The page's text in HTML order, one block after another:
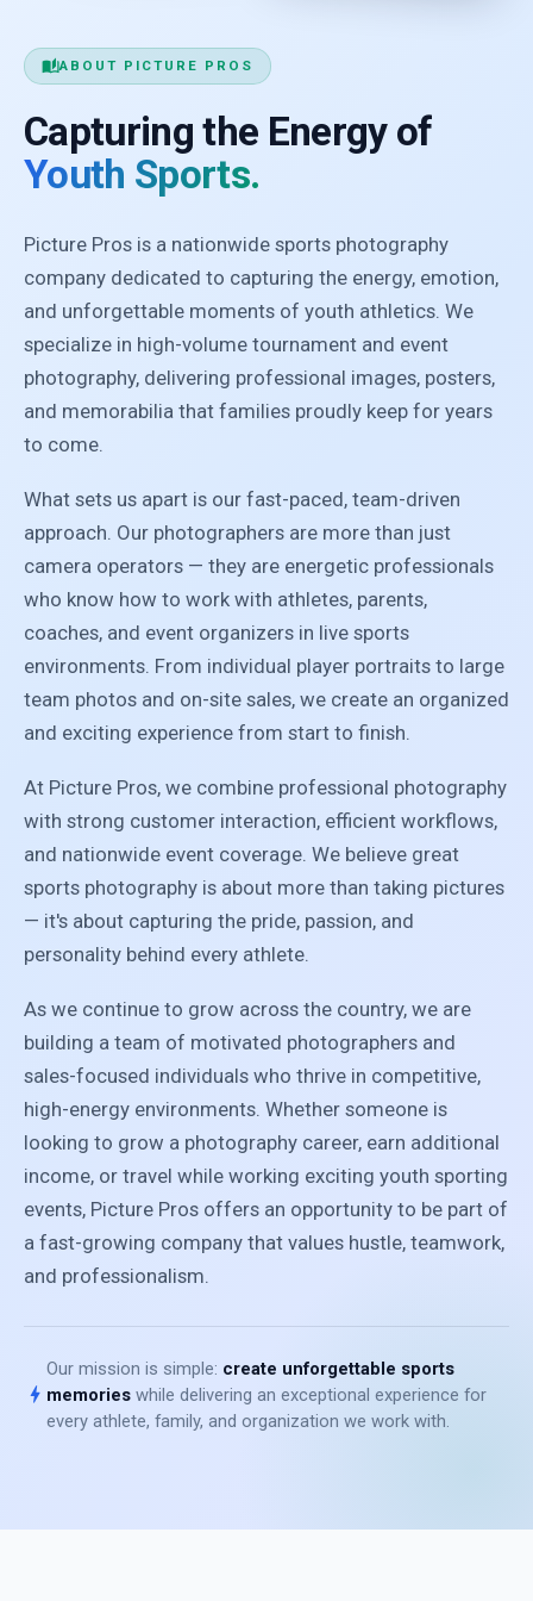
auto_storiesABOUT PICTURE PROS
Capturing the Energy of
Youth Sports.
Picture Pros is a nationwide sports photography
company dedicated to capturing the energy, emotion,
and unforgettable moments of youth athletics. We
specialize in high-volume tournament and event
photography, delivering professional images, posters,
and memorabilia that families proudly keep for years
to come.
What sets us apart is our fast-paced, team-driven
approach. Our photographers are more than just
camera operators — they are energetic professionals
who know how to work with athletes, parents,
coaches, and event organizers in live sports
environments. From individual player portraits to large
team photos and on-site sales, we create an organized
and exciting experience from start to finish.
At Picture Pros, we combine professional photography
with strong customer interaction, efficient workflows,
and nationwide event coverage. We believe great
sports photography is about more than taking pictures
— it's about capturing the pride, passion, and
personality behind every athlete.
As we continue to grow across the country, we are
building a team of motivated photographers and
sales-focused individuals who thrive in competitive,
high-energy environments. Whether someone is
looking to grow a photography career, earn additional
income, or travel while working exciting youth sporting
events, Picture Pros offers an opportunity to be part of
a fast-growing company that values hustle, teamwork,
and professionalism.
bolt
Our mission is simple: create unforgettable sports
memories while delivering an exceptional experience for
every athlete, family, and organization we work with.